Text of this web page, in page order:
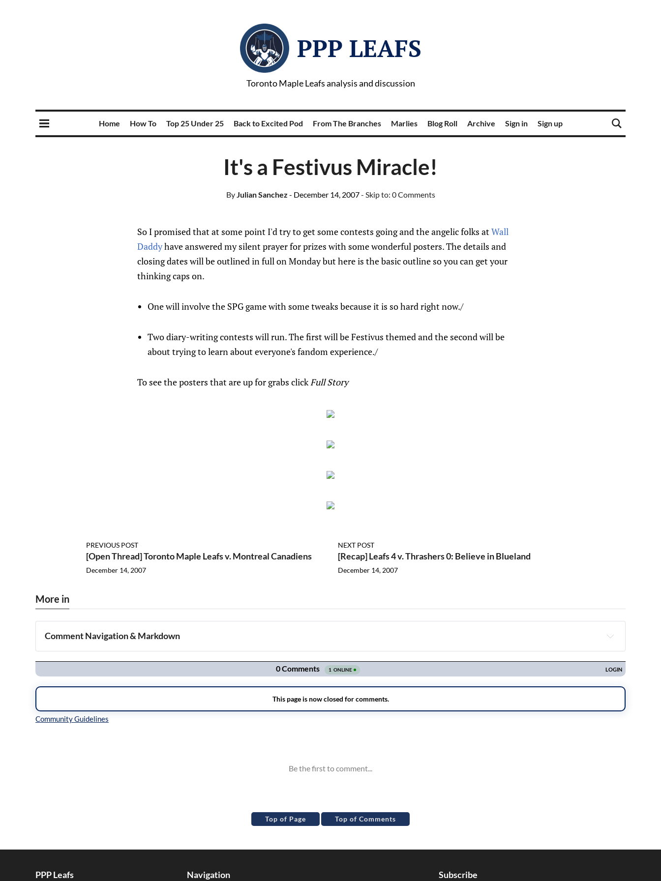
PPP LEAFS
Toronto Maple Leafs analysis and discussion
Home How To Top 25 Under 25 Back to Excited Pod From The Branches Marlies Blog Roll Archive Sign in Sign up
It's a Festivus Miracle!
ByJulian Sanchez - December 14, 2007- Skip to: 0 Comments
So I promised that at some point I'd try to get some contests going and the angelic folks atWall
Daddyhave answered my silent prayer for prizes with some wonderful posters. The details and
closing dates will be outlined in full on Monday but here is the basic outline so you can get your
thinking caps on.
One will involve the SPG game with some tweaks because it is so hard right now./
Two diary-writing contests will run. The first will be Festivus themed and the second will be
about trying to learn about everyone's fandom experience./
To see the posters that are up for grabs clickFull Story
PREVIOUS POST
[Open Thread] Toronto Maple Leafs v. Montreal Canadiens
December 14, 2007
NEXT POST
[Recap] Leafs 4 v. Thrashers 0: Believe in Blueland
December 14, 2007
More in
Comment Navigation & Markdown
Navigation
Top of Page Top of Comments
PPP Leafs Navigation Subscribe